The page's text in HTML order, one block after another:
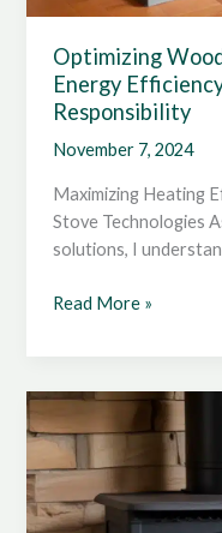
Optimizing
Energy
Responsibility
November 7, 2024
Maximizing Heating
Stove Technologies
solutions, I
Optimizing
Energy
Efficiency
Environmental
Read More »